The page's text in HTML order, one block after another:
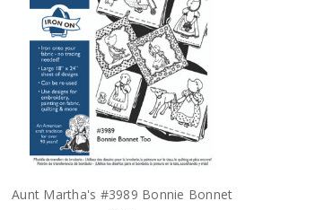
Aunt Martha's #3989 Bonnie Bonnet